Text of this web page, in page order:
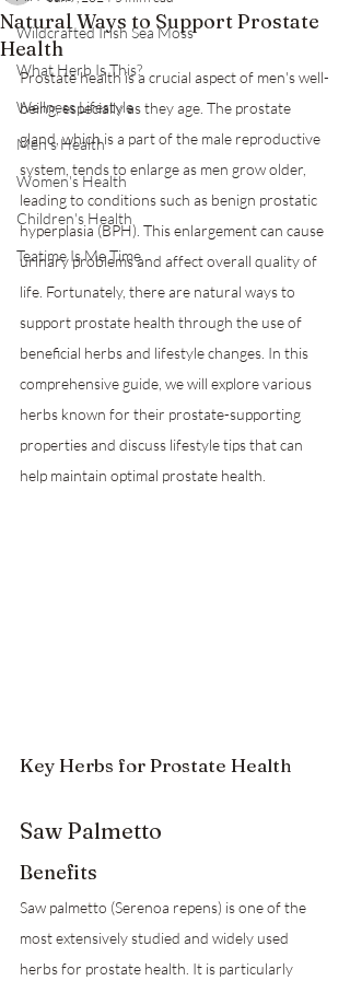
Wildcrafted Irish Sea Moss
What Herb Is This?
Wellness Lifestyle
Men's Health
Women's Health
Children's Health
Teatime Is Me Time
Natural Ways to Support Prostate
Health
Prostate health is a crucial aspect of men's well-
being, especially as they age. The prostate
gland, which is a part of the male reproductive
system, tends to enlarge as men grow older,
leading to conditions such as benign prostatic
hyperplasia (BPH). This enlargement can cause
urinary problems and affect overall quality of
life. Fortunately, there are natural ways to
support prostate health through the use of
beneficial herbs and lifestyle changes. In this
comprehensive guide, we will explore various
herbs known for their prostate-supporting
properties and discuss lifestyle tips that can
help maintain optimal prostate health.
Key Herbs for Prostate Health
Saw Palmetto
Benefits
Saw palmetto (Serenoa repens) is one of the
most extensively studied and widely used
herbs for prostate health. It is particularly